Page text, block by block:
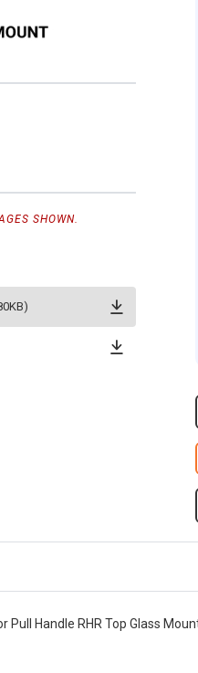
SHOWN.
Pull Handle RHR Top Glass